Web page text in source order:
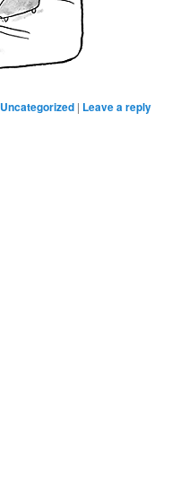
Uncategorized | Leave a reply